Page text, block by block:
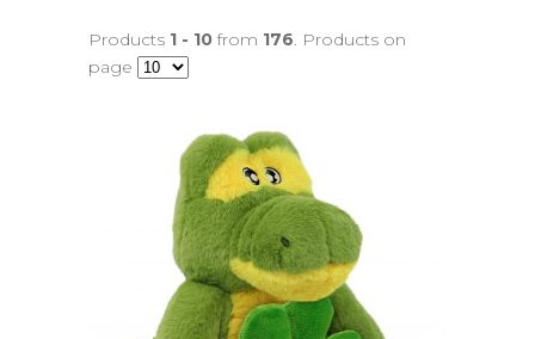
Products 1 - 10 from 176. Products on
page